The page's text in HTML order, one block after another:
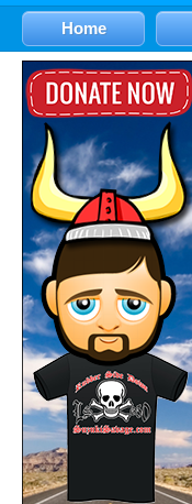
Home